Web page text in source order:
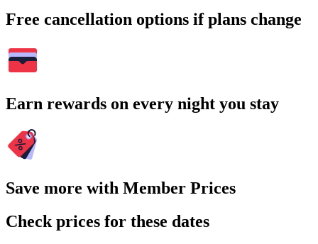
Free cancellation options if plans change
Earn rewards on every night you stay
Save more with Member Prices
Check prices for these dates